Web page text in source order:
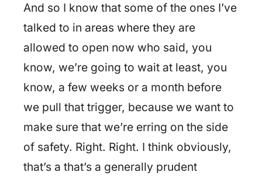
And so I know that some of the ones I’ve
talked to in areas where they are
allowed to open now who said, you
know, we’re going to wait at least, you
know, a few weeks or a month before
we pull that trigger, because we want to
make sure that we’re erring on the side
of safety. Right. Right. I think obviously,
that’s a that’s a generally prudent